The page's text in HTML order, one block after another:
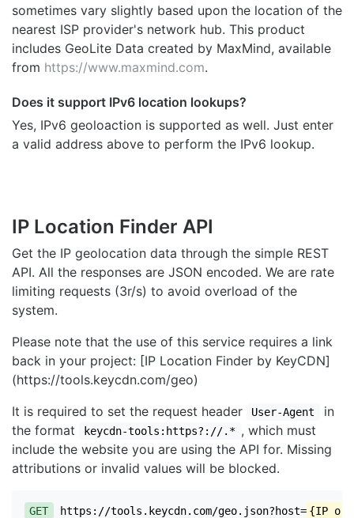
sometimes vary slightly based upon the location of the
nearest ISP provider's network hub. This product
includes GeoLite Data created by MaxMind, available
from https://www.maxmind.com.
Does it support IPv6 location lookups?
Yes, IPv6 geoloaction is supported as well. Just enter
a valid address above to perform the IPv6 lookup.
IP Location Finder API
Get the IP geolocation data through the simple REST
API. All the responses are JSON encoded. We are rate
limiting requests (3r/s) to avoid overload of the
system.
Please note that the use of this service requires a link
back in your project: [IP Location Finder by KeyCDN]
(https://tools.keycdn.com/geo)
It is required to set the request header
User-Agent
in
the format
keycdn-tools:https?://.* , which must
include the website you are using the API for. Missing
attributions or invalid values will be blocked.
GET https://tools.keycdn.com/geo.json?host= {IP or